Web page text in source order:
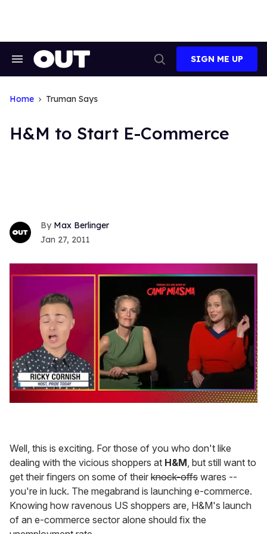
Search
Search
SIGN ME UP
Home Truman Says
H&M to Start E-Commerce
Max Berlinger
Jan 27, 2011
minute,
15
seconds
Well, this is exciting. For those of you who don't like
dealing with the vicious shoppers at H&M, but still want to
get their fingers on some of their knock-offs wares --
you're in luck. The megabrand is launching e-commerce.
Knowing how ravenous US shoppers are, H&M's launch
of an e-commerce sector alone should fix the